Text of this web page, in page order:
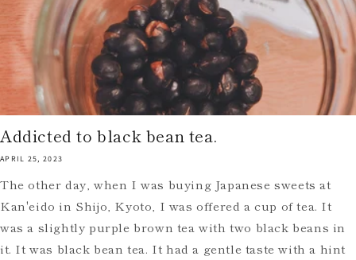
Addicted to black bean tea.
APRIL 25, 2023
The other day, when I was buying Japanese sweets at
Kan'eido in Shijo, Kyoto, I was offered a cup of tea. It
was a slightly purple brown tea with two black beans in
it. It was black bean tea. It had a gentle taste with a hint